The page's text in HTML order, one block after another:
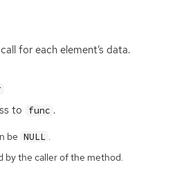
for each element’s data.
to func .
be NULL
by the caller of the method.